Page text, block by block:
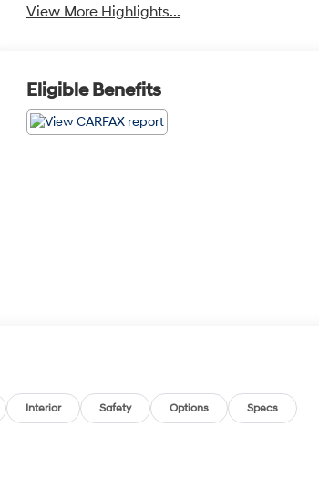
View More Highlights...
Eligible Benefits
Interior Safety Options Specs